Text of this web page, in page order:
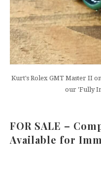
Kurt's Rolex GMT Master II
our 'Fully
FOR SALE –
Available for